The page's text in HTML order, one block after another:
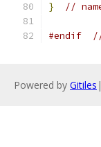
} //
#endif //
Powered by Gitiles |